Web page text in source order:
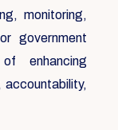
monitoring,
government
enhancing